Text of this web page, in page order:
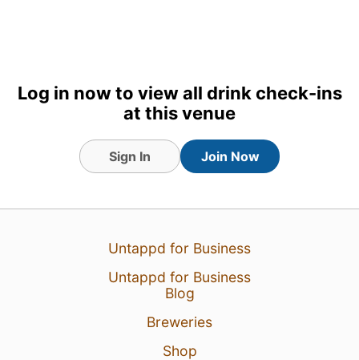
Log in now to view all drink check-ins
at this venue
Sign In Join Now
Untappd for Business
Untappd for Business
Blog
Breweries
Shop